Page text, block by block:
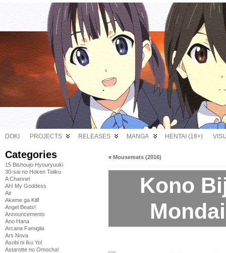
DOKI PROJECTS RELEASES MANGA HENTAI (18+)
Categories
15 Bishoujo Hyouryuuki
30-sai no Hoken Taiiku
A Channel
Ah! My Goddess
Air
Akame ga Kill!
Angel Beats!
Announcements
Ano Hana
Arcana Famiglia
Ars Nova
Asobi ni Iku Yo!
Astarotte no Omocha!
« Mousemats (2016)
Kono